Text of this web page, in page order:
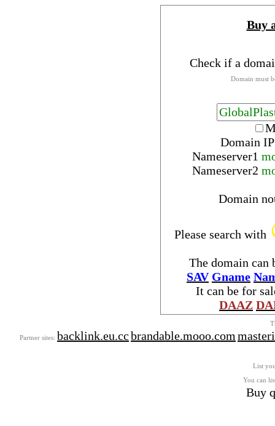
Buy
Check if a
Domain must
Domain
Nameserver1
Nameserver2
Domain
Please search with
The domain can
SAV Gname
It can be for
DAAZ
Partner sites: backlink.eu.ccbrandable.mooo.com
List
You can
Buy